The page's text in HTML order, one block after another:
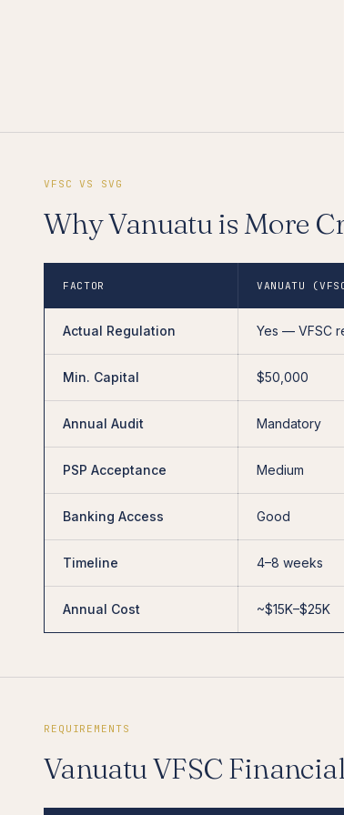
VFSC VS SVG
Why Vanuatu is More
FACTOR VANUATU
Actual Regulation Yes — VFSC
Min. Capital $50,000
Annual Audit Mandatory
PSP Acceptance Medium
Banking Access Good
Timeline 4–8 weeks
Annual Cost ~$15K–$25K
REQUIREMENTS
Vanuatu VFSC